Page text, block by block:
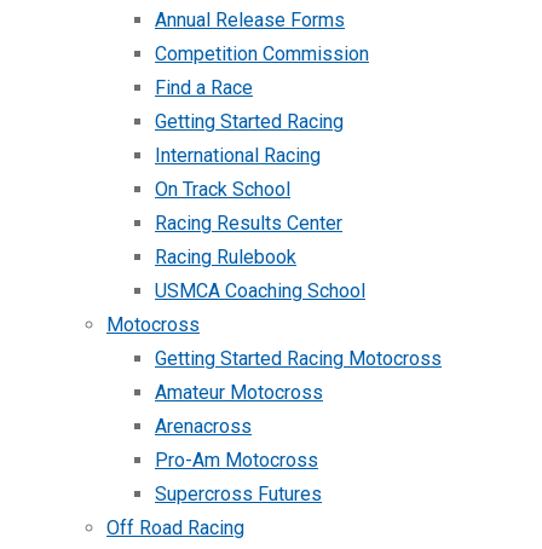
Annual Release Forms
Competition Commission
Find a Race
Getting Started Racing
International Racing
On Track School
Racing Results Center
Racing Rulebook
USMCA Coaching School
Motocross
Getting Started Racing Motocross
Amateur Motocross
Arenacross
Pro-Am Motocross
Supercross Futures
Off Road Racing